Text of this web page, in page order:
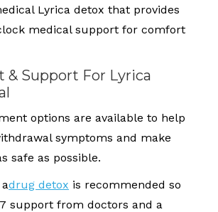
Lyrica detox that provides
medical support for comfort
& Support For Lyrica
options are available to help
symptoms and make
safe as possible.
drug detox is recommended so
support from doctors and a